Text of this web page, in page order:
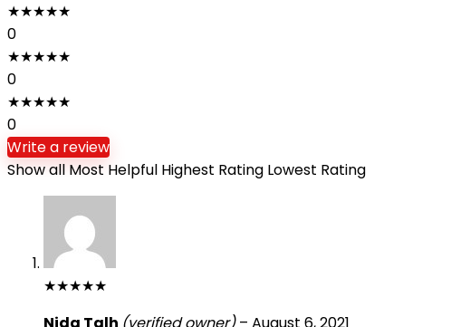
★★★★★
0
★★★★★
0
★★★★★
0
Write a review
Show all Most Helpful Highest Rating Lowest Rating
★★★★★